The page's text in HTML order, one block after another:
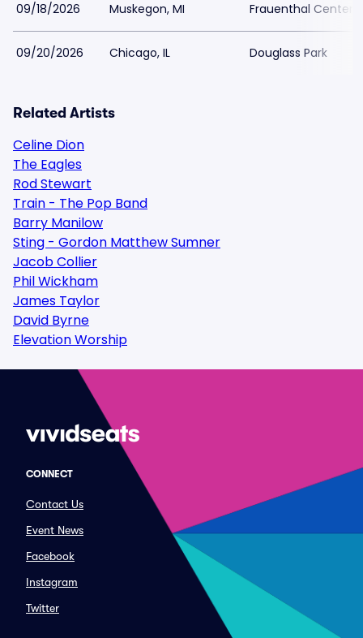
09/18/2026 Muskegon, MI Frauenthal Center
09/20/2026 Chicago, IL Douglass Park
Related Artists
Celine Dion
The Eagles
Rod Stewart
Train - The Pop Band
Barry Manilow
Sting - Gordon Matthew Sumner
Jacob Collier
Phil Wickham
James Taylor
David Byrne
Elevation Worship
CONNECT
Contact Us
Event News
Facebook
Instagram
Twitter